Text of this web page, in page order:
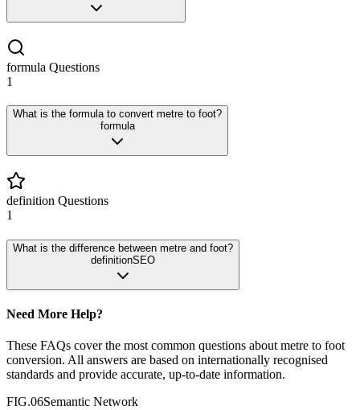
formula Questions
1
What is the formula to convert metre to foot?
formula
definition Questions
1
What is the difference between metre and foot?
definitionSEO
Need More Help?
These FAQs cover the most common questions about metre to foot
conversion. All answers are based on internationally recognised
standards and provide accurate, up-to-date information.
FIG.06Semantic Network